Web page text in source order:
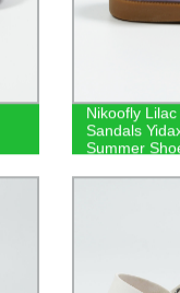
Nikoofly
Sandals
Summer